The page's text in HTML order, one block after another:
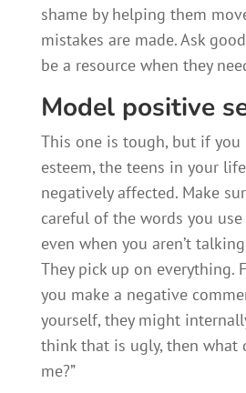
shame by helping them
mistakes are made. Ask
be a resource when they
Model positive
This one is tough, but if
esteem, the teens in your
negatively affected. Make
careful of the words you
even when you aren’t
They pick up on everything.
you make a negative
yourself, they might
think that is ugly, then what
me?”